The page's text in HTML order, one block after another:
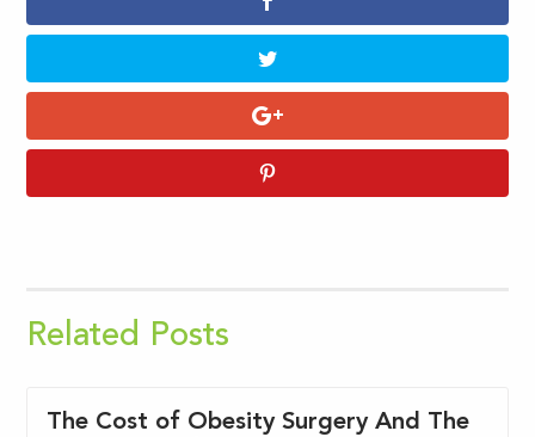
Related Posts
The Cost of Obesity Surgery And The